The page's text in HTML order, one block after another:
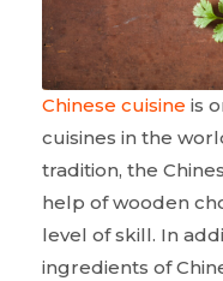
Chinese cuisine is
cuisines in the
tradition, the
help of wooden
level of skill. In
ingredients of